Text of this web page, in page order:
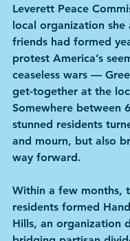
Leverett Peace
local organization
friends had formed
protest America’s
ceaseless wars —
get-together at the
Somewhere between
stunned residents
and mourn, but also
way forward.
Within a few months,
residents formed
Hills, an organization